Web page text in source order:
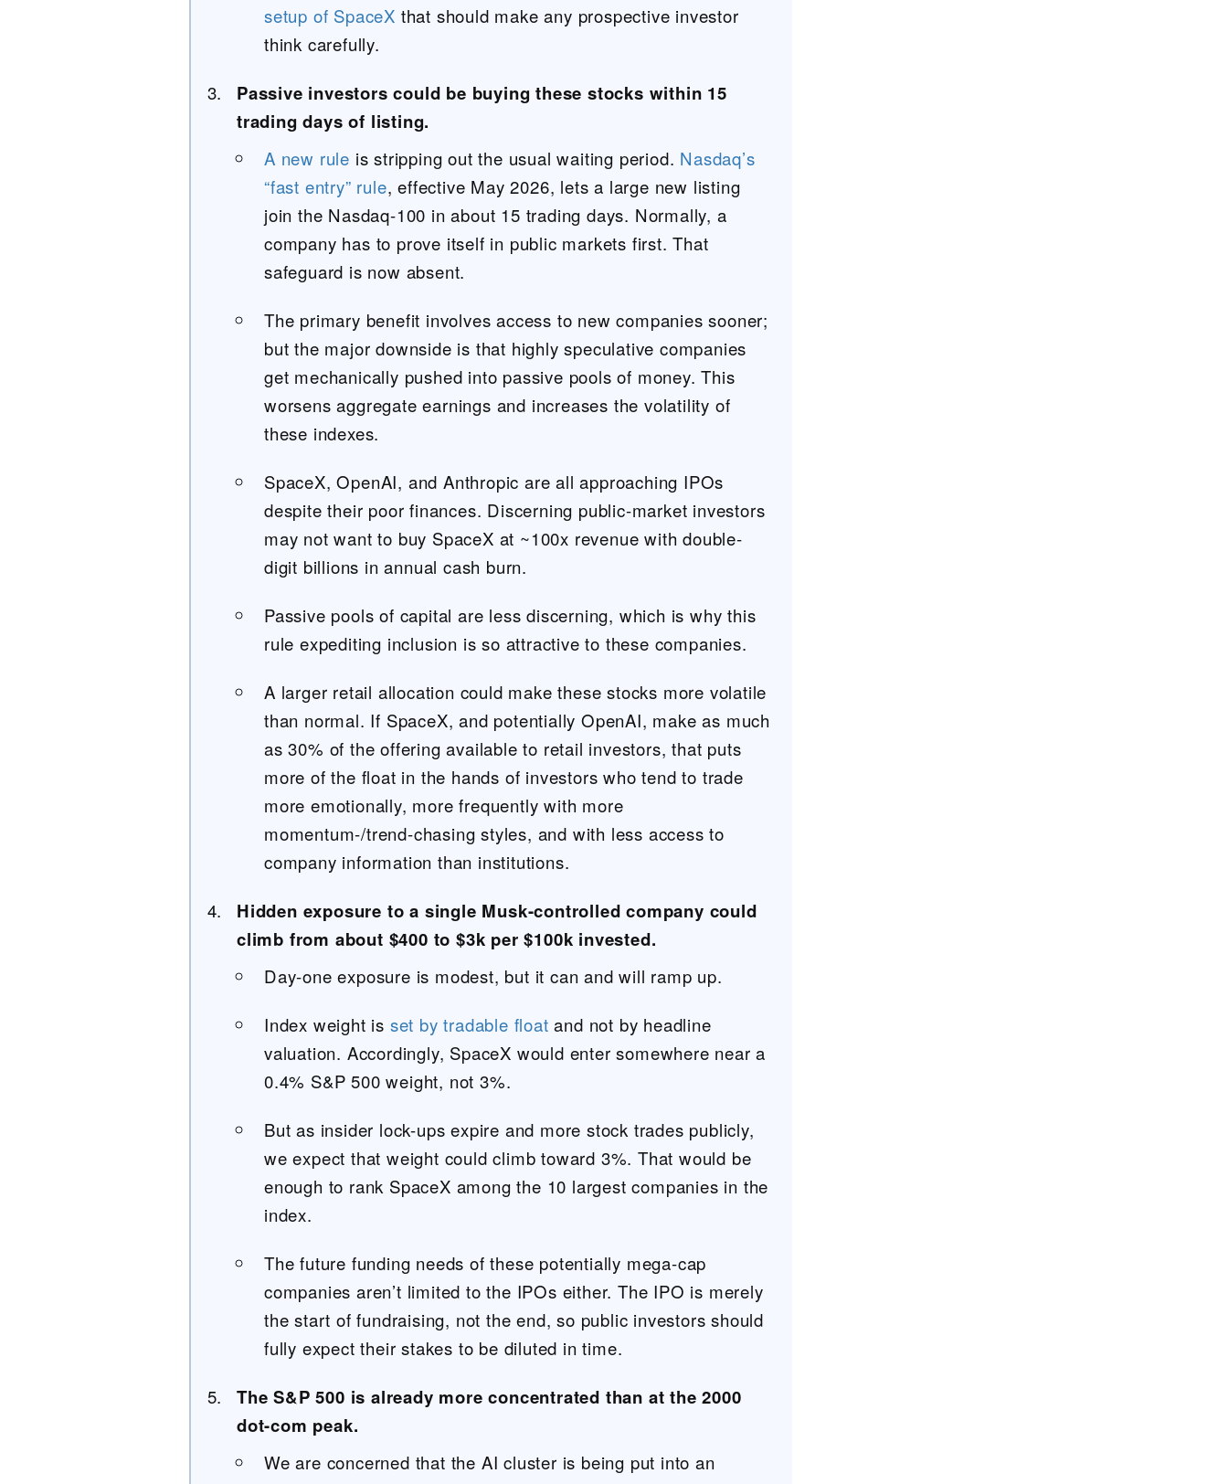
setup of SpaceX that should make any prospective investor
think carefully.
Passive investors could be buying these stocks within 15
trading days of listing.
A new rule is stripping out the usual waiting period. Nasdaq’s
“fast entry” rule, effective May 2026, lets a large new listing
join the Nasdaq-100 in about 15 trading days. Normally, a
company has to prove itself in public markets first. That
safeguard is now absent.
The primary benefit involves access to new companies sooner;
but the major downside is that highly speculative companies
get mechanically pushed into passive pools of money. This
worsens aggregate earnings and increases the volatility of
these indexes.
SpaceX, OpenAI, and Anthropic are all approaching IPOs
despite their poor finances. Discerning public-market investors
may not want to buy SpaceX at ~100x revenue with double-
digit billions in annual cash burn.
Passive pools of capital are less discerning, which is why this
rule expediting inclusion is so attractive to these companies.
A larger retail allocation could make these stocks more volatile
than normal. If SpaceX, and potentially OpenAI, make as much
as 30% of the offering available to retail investors, that puts
more of the float in the hands of investors who tend to trade
more emotionally, more frequently with more
momentum-/trend-chasing styles, and with less access to
company information than institutions.
Hidden exposure to a single Musk-controlled company could
climb from about $400 to $3k per $100k invested.
Day-one exposure is modest, but it can and will ramp up.
Index weight is set by tradable float and not by headline
valuation. Accordingly, SpaceX would enter somewhere near a
0.4% S&P 500 weight, not 3%.
But as insider lock-ups expire and more stock trades publicly,
we expect that weight could climb toward 3%. That would be
enough to rank SpaceX among the 10 largest companies in the
index.
The future funding needs of these potentially mega-cap
companies aren’t limited to the IPOs either. The IPO is merely
the start of fundraising, not the end, so public investors should
fully expect their stakes to be diluted in time.
The S&P 500 is already more concentrated than at the 2000
dot-com peak.
We are concerned that the AI cluster is being put into an